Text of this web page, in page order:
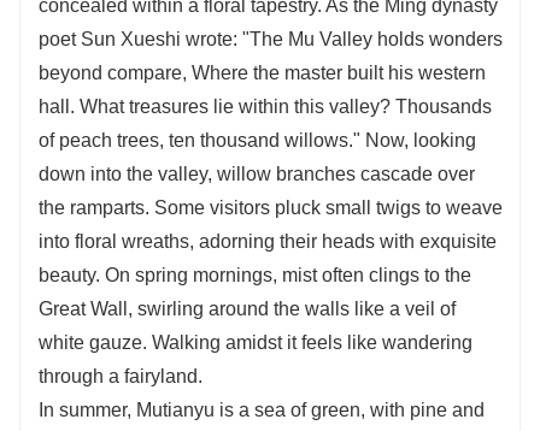
concealed within a floral tapestry. As the Ming dynasty
poet Sun Xueshi wrote: "The Mu Valley holds wonders
beyond compare, Where the master built his western
hall. What treasures lie within this valley? Thousands
of peach trees, ten thousand willows." Now, looking
down into the valley, willow branches cascade over
the ramparts. Some visitors pluck small twigs to weave
into floral wreaths, adorning their heads with exquisite
beauty. On spring mornings, mist often clings to the
Great Wall, swirling around the walls like a veil of
white gauze. Walking amidst it feels like wandering
through a fairyland.
In summer, Mutianyu is a sea of green, with pine and